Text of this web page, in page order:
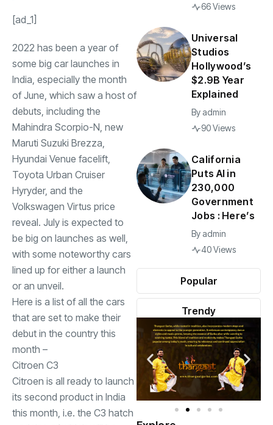
[ad_1]
2022 has been a year of
some big car launches in
India, especially the month
of June, which saw a host of
debuts, including the
Mahindra Scorpio-N, new
Maruti Suzuki Brezza,
Hyundai Venue facelift,
Toyota Urban Cruiser
Hyryder, and the
Volkswagen Virtus price
reveal. July is expected to
be big on launches as well,
with some noteworthy cars
lined up for either a launch
or an unveil.
Here is a list of all the cars
that are set to make their
debut in the country this
month –
Citroen C3
Citroen is all ready to launch
its second product in India
this month, i.e. the C3 hatch
Popular
Trendy
66 Views
Universal
Studios
Hollywood’s
$2.9B Year
Explained
By admin
90 Views
California
Puts AI in
230,000
Government
Jobs : Here’s
By admin
40 Views